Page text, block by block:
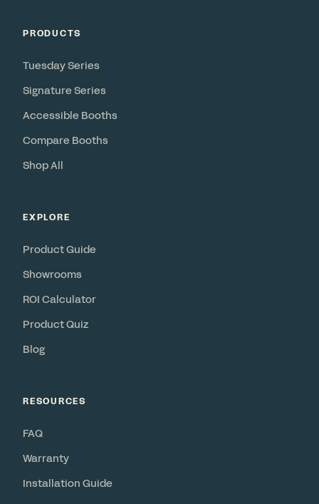
PRODUCTS
Tuesday Series
Signature Series
Accessible Booths
Compare Booths
Shop All
EXPLORE
Product Guide
Showrooms
ROI Calculator
Product Quiz
Blog
RESOURCES
FAQ
Warranty
Installation Guide